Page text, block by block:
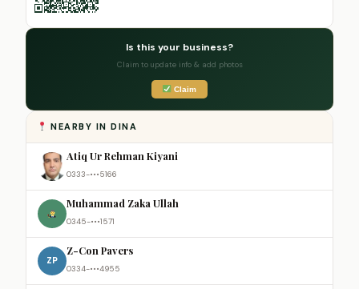
Is this your business?
Claim to update info & add photos
Claim
NEARBY IN DINA
Atiq Ur Rehman Kiyani
0333-•••5166
Muhammad Zaka Ullah
0345-•••1571
ZP
Z-Con Pavers
0334-•••4955